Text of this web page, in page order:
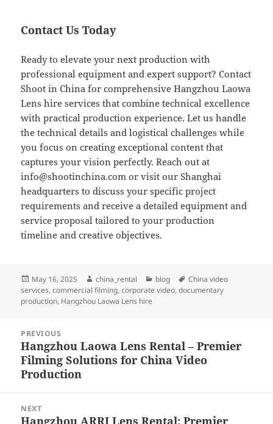
Contact Us Today
Ready to elevate your next production with
professional equipment and expert support? Contact
Shoot in China for comprehensive Hangzhou Laowa
Lens hire services that combine technical excellence
with practical production experience. Let us handle
the technical details and logistical challenges while
you focus on creating exceptional content that
captures your vision perfectly. Reach out at
info@shootinchina.com or visit our Shanghai
headquarters to discuss your specific project
requirements and receive a detailed equipment and
service proposal tailored to your production
timeline and creative objectives.
Posted
on
May 16, 2025 Author
china_rental Categories
blog Tags
China video
services,commercial filming,corporate video,documentary
production, Hangzhou Laowa Lens hire
navigation
PREVIOUS
Previous
post:
Hangzhou Laowa Lens Rental – Premier
Filming Solutions for China Video
Production
NEXT
Next
Hangzhou ARRI Lens Rental: Premier